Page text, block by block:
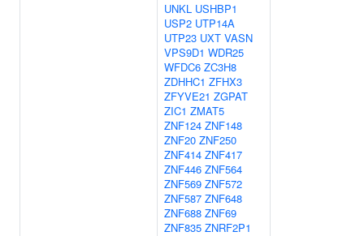
UNKL USHBP1
USP2 UTP14A
UTP23 UXT VASN
VPS9D1 WDR25
WFDC6 ZC3H8
ZDHHC1 ZFHX3
ZFYVE21 ZGPAT
ZIC1 ZMAT5
ZNF124 ZNF148
ZNF20 ZNF250
ZNF414 ZNF417
ZNF446 ZNF564
ZNF569 ZNF572
ZNF587 ZNF648
ZNF688 ZNF69
ZNF835 ZNRF2P1